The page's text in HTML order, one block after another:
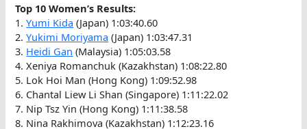
Top 10 Women’s Results:
1.Yumi Kida (Japan) 1:03:40.60
2.Yukimi Moriyama (Japan) 1:03:47.31
3. Heidi Gan (Malaysia) 1:05:03.58
4. Xeniya Romanchuk (Kazakhstan) 1:08:22.80
5. Lok Hoi Man (Hong Kong) 1:09:52.98
6. Chantal Liew Li Shan (Singapore) 1:11:22.02
7. Nip Tsz Yin (Hong Kong) 1:11:38.58
8. Nina Rakhimova (Kazakhstan) 1:12:23.16